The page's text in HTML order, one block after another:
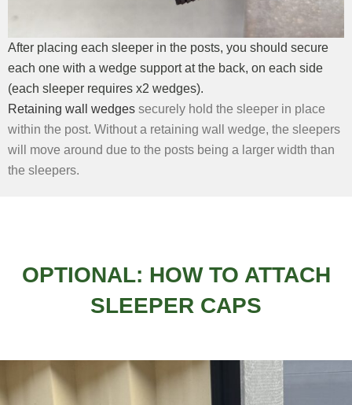
After placing each sleeper in the posts, you should secure
each one with a wedge support at the back, on each side
(each sleeper requires x2 wedges).
Retaining wall wedges securely hold the sleeper in place
within the post. Without a retaining wall wedge, the sleepers
will move around due to the posts being a larger width than
the sleepers.
OPTIONAL: HOW TO ATTACH
SLEEPER CAPS